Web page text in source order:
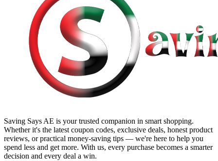
Saving Says AE is your trusted companion in smart shopping.
Whether it's the latest coupon codes, exclusive deals, honest product
reviews, or practical money-saving tips — we're here to help you
spend less and get more. With us, every purchase becomes a smarter
decision and every deal a win.